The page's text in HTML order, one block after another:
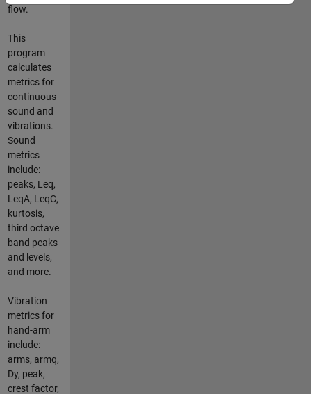
flow.
This
program
calculates
metrics for
continuous
sound and
vibrations.
Sound
metrics
include:
peaks, Leq,
LeqA, LeqC,
kurtosis,
third octave
band peaks
and levels,
and more.
Vibration
metrics for
hand-arm
include:
arms, armq,
Dy, peak,
crest factor,